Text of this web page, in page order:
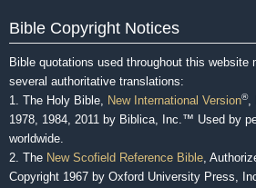
Bible Copyright Notices
Bible quotations used throughout this website
several authoritative translations:
1. The Holy Bible, New International Version®,
1978, 1984, 2011 by Biblica, Inc.™ Used by
worldwide.
2. The New Scofield Reference Bible,
Copyright 1967 by Oxford University Press,